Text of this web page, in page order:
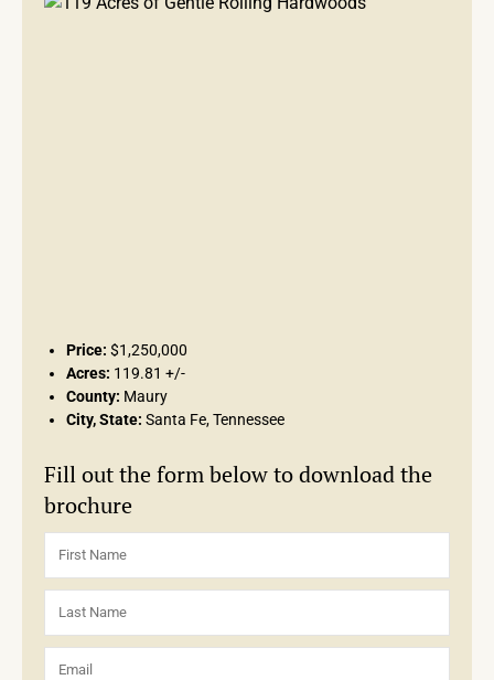
Price: $1,250,000
Acres: 119.81 +/-
County: Maury
City, State: Santa Fe, Tennessee
Fill out the form below to download the
brochure